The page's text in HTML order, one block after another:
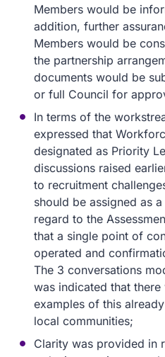
Members would be
addition, further
Members would be
the partnership
documents would be
or full Council for
In terms of the
expressed that
designated as Priority
discussions raised
to recruitment
should be assigned as
regard to the
that a single point of
operated and
The 3 conversations
was indicated that
examples of this
local communities;
Clarity was provided in